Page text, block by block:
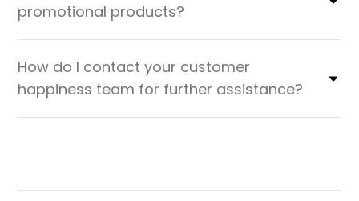
promotional products?
How do I contact your customer
happiness team for further assistance?